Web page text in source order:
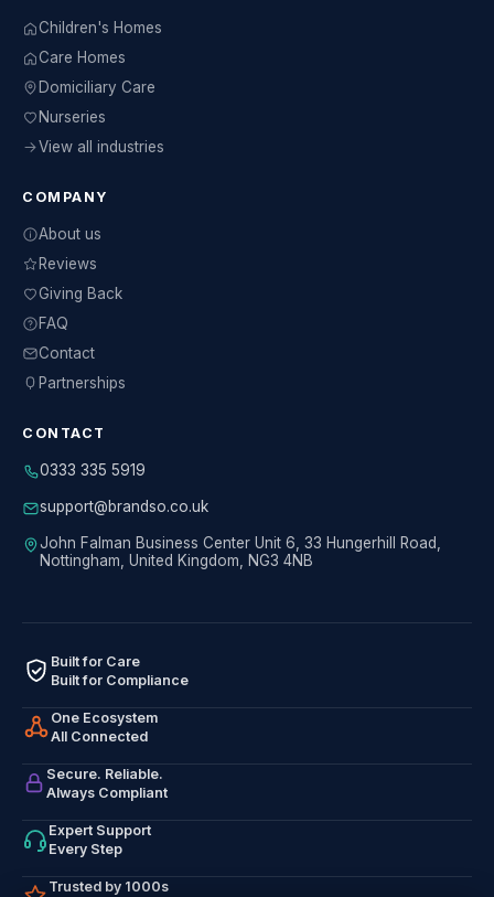
Children's Homes
Care Homes
Domiciliary Care
Nurseries
View all industries
COMPANY
About us
Reviews
Giving Back
FAQ
Contact
Partnerships
CONTACT
0333 335 5919
support@brandso.co.uk
John Falman Business Center Unit 6, 33 Hungerhill Road,
Nottingham, United Kingdom, NG3 4NB
Built for Care
Built for Compliance
One Ecosystem
All Connected
Secure. Reliable.
Always Compliant
Expert Support
Every Step
Trusted by 1000s